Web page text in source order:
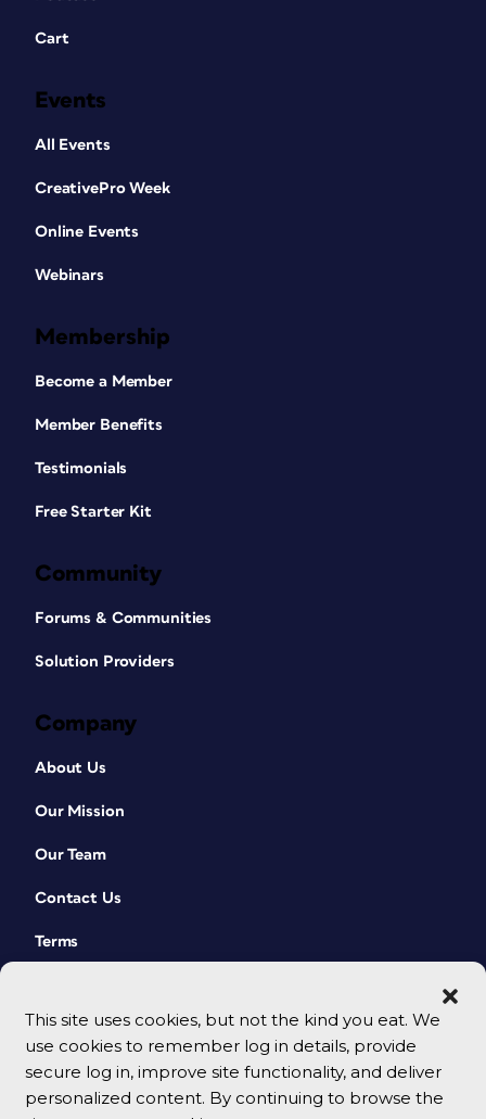
This site uses cookies, but not the kind you eat. We
use cookies to remember log in details, provide
secure log in, improve site functionality, and deliver
personalized content. By continuing to browse the
Cart
Events
All Events
CreativePro Week
Online Events
Webinars
Membership
Become a Member
Member Benefits
Testimonials
Free Starter Kit
Community
Forums & Communities
Solution Providers
Company
About Us
Our Mission
Our Team
Contact Us
Terms